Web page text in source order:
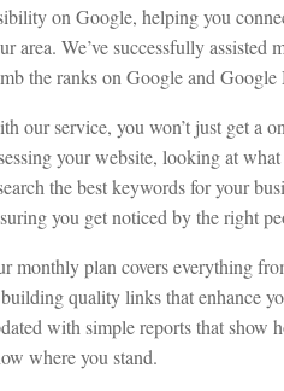
on Google, helping you
area. We’ve successfully
the ranks on Google and Google
our service, you won’t just get a
your website, looking at
the best keywords for your
you get noticed by the right
monthly plan covers everything
quality links that enhance
with simple reports that show
where you stand.